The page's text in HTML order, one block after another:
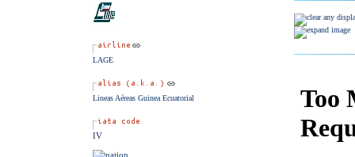
LAGE
Lineas Aéreas Guinea Ecuatorial
IV